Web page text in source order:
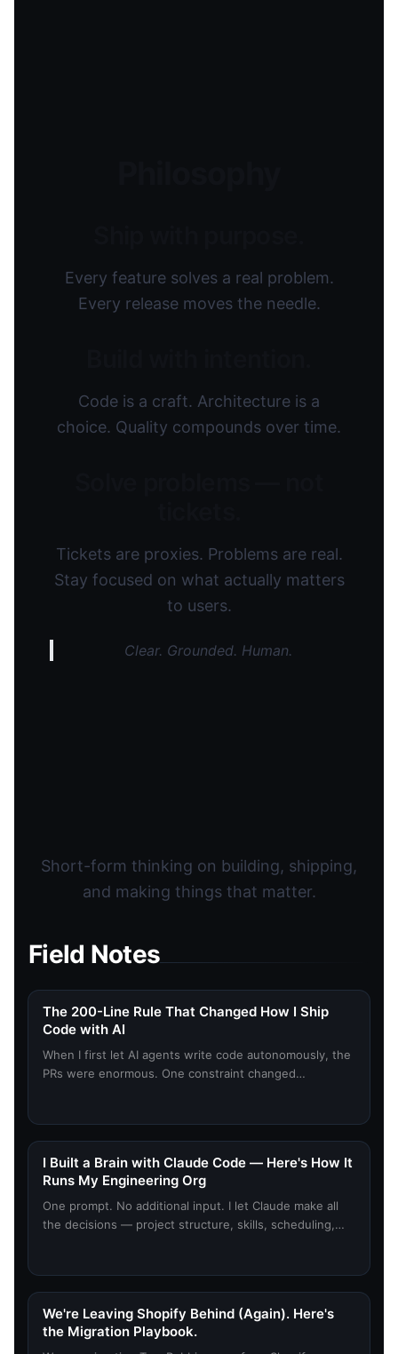
Every feature solves a real problem.
Every release moves the needle.
Code is a craft. Architecture is a
choice. Quality compounds over time.
Tickets are proxies. Problems are real.
Stay focused on what actually matters
to users.
Clear. Grounded. Human.
Short-form thinking on building, shipping,
and making things that matter.
Field Notes
The 200-Line Rule That Changed How I Ship
Code with AI
When I first let AI agents write code autonomously, the
PRs were enormous. One constraint changed
I Built a Brain with Claude Code — Here's How It
Runs My Engineering Org
One prompt. No additional input. I let Claude make all
the decisions — project structure, skills, scheduling,
We're Leaving Shopify Behind (Again). Here's
the Migration Playbook.